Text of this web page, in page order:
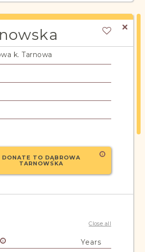
k. Tarnowa
DONATE TO DĄBROWA
TARNOWSKA
Close all
Years